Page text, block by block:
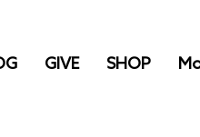
GIVE SHOP